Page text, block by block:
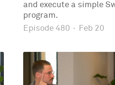
and execute a simple
program.
Episode 480 · Feb 20